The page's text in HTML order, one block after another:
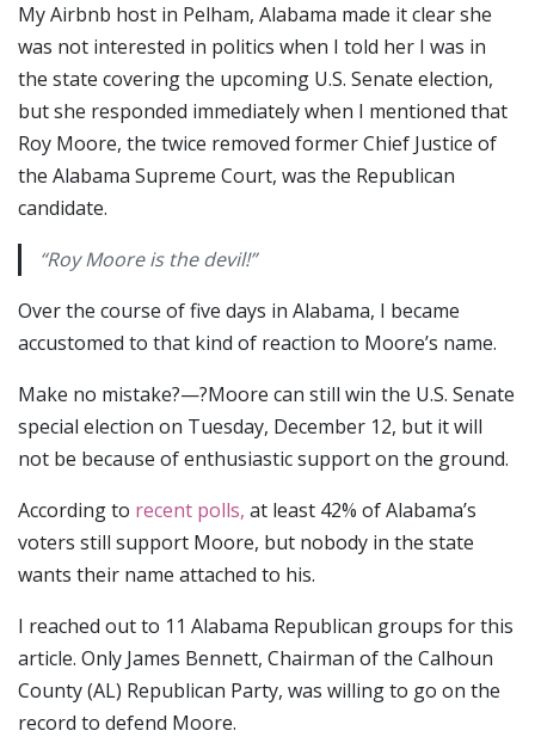
My Airbnb host in Pelham, Alabama made it clear she
was not interested in politics when I told her I was in
the state covering the upcoming U.S. Senate election,
but she responded immediately when I mentioned that
Roy Moore, the twice removed former Chief Justice of
the Alabama Supreme Court, was the Republican
candidate.
“Roy Moore is the devil!”
Over the course of five days in Alabama, I became
accustomed to that kind of reaction to Moore’s name.
Make no mistake?—?Moore can still win the U.S. Senate
special election on Tuesday, December 12, but it will
not be because of enthusiastic support on the ground.
According to recent polls, at least 42% of Alabama’s
voters still support Moore, but nobody in the state
wants their name attached to his.
I reached out to 11 Alabama Republican groups for this
article. Only James Bennett, Chairman of the Calhoun
County (AL) Republican Party, was willing to go on the
record to defend Moore.